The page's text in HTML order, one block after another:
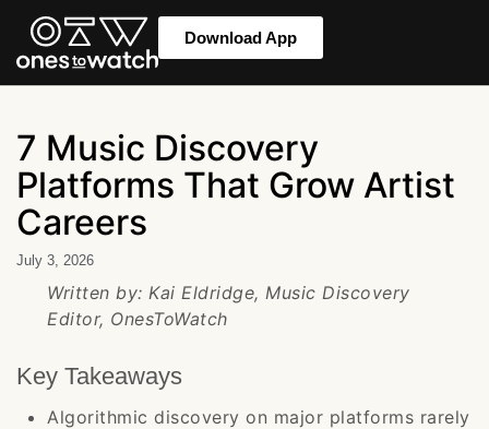
Download App
7 Music Discovery
Platforms That Grow Artist
Careers
July 3, 2026
Written by: Kai Eldridge, Music Discovery
Editor, OnesToWatch
Key Takeaways
Algorithmic discovery on major platforms rarely